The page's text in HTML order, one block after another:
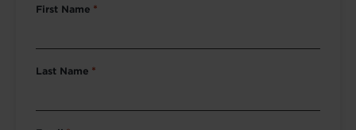
First Name *
Last Name *